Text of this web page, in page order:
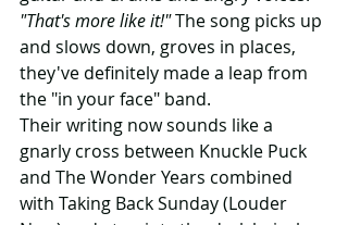
"That's more like it!" The song picks up
and slows down, groves in places,
they've definitely made a leap from
the "in your face" band.
Their writing now sounds like a
gnarly cross between Knuckle Puck
and The Wonder Years combined
with Taking Back Sunday (Louder